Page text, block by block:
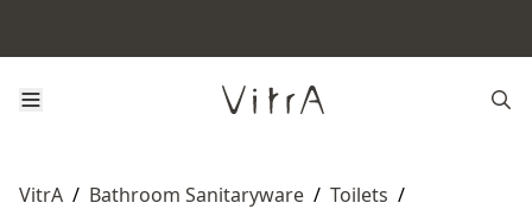
VitrA / Bathroom Sanitaryware / Toilets /